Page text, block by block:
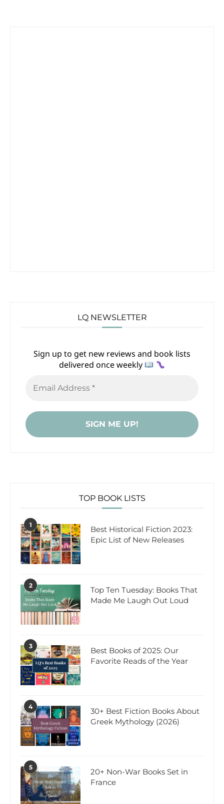
LQ NEWSLETTER
Sign up to get new reviews and book lists
delivered once weekly
TOP BOOK LISTS
1
Best Historical Fiction 2023:
Epic List of New Releases
2
Top Ten Tuesday: Books That
Made Me Laugh Out Loud
3
Best Books of 2025: Our
Favorite Reads of the Year
4
30+ Best Fiction Books About
Greek Mythology (2026)
5
20+ Non-War Books Set in
France